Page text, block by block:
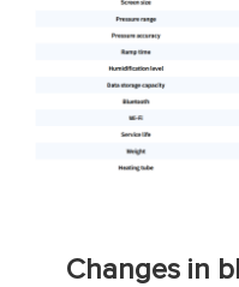
Changes in